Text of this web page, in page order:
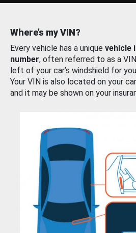
Where’s my VIN?
Every vehicle has a unique vehicle
number, often referred to as a
left of your car’s windshield for
Your VIN is also located on your
and it may be shown on your